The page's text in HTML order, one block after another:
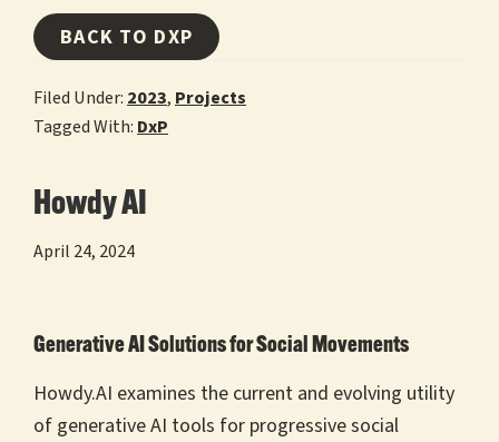
BACK TO DXP
Filed Under: 2023, Projects
Tagged With: DxP
Howdy AI
April 24, 2024
Generative AI Solutions for Social Movements
Howdy.AI examines the current and evolving utility
of generative AI tools for progressive social